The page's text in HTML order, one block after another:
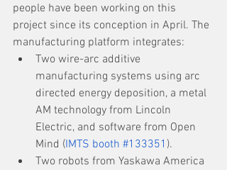
people have been working on this
project since its conception in April. The
manufacturing platform integrates:
Two wire-arc additive
manufacturing systems using arc
directed energy deposition, a metal
AM technology from Lincoln
Electric, and software from Open
Mind (IMTS booth #133351 ).
Two robots from Yaskawa America